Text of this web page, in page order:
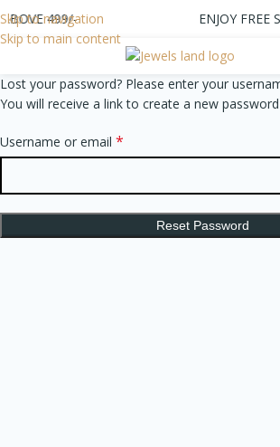
Skip to navigation
Skip to main content
499/- ENJOY FREE
Lost your password? Please enter your
You will receive a link to create a new
Username or email *
Reset Password